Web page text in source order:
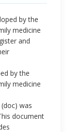
by the
medicine
and
by the
medicine
was
document